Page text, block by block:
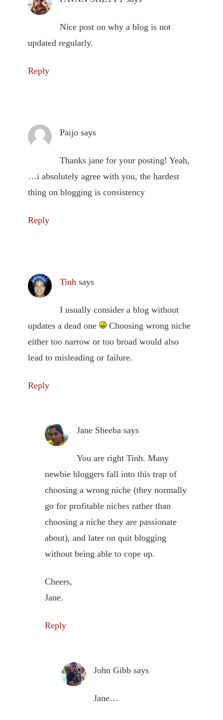
Nice post on why a blog is not
updated regularly.
Reply
Paijo says
Thanks jane for your posting! Yeah,
…i absolutely agree with you, the hardest
thing on blogging is consistency
Reply
Tinh says
I usually consider a blog without
updates a dead one
Choosing wrong niche
either too narrow or too broad would also
lead to misleading or failure.
Reply
Jane Sheeba says
You are right Tinh. Many
newbie bloggers fall into this trap of
choosing a wrong niche (they normally
go for profitable niches rather than
choosing a niche they are passionate
about), and later on quit blogging
without being able to cope up.
Cheers,
Jane.
Reply
John Gibb says
Jane…